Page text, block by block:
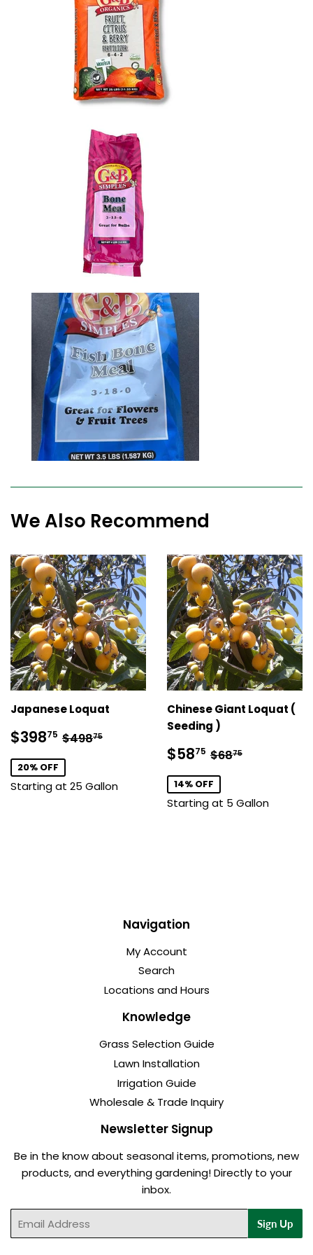
We Also Recommend
Japanese Loquat
Sale
price
$39875 $398.75
Regular price
$49875
20% OFF
Starting at 25 Gallon
Chinese Giant Loquat (
Seeding )
Sale
price
$5875 $58.75
Regular price
$6875
14% OFF
Starting at 5 Gallon
Navigation
My Account
Search
Locations and Hours
Knowledge
Grass Selection Guide
Lawn Installation
Irrigation Guide
Wholesale & Trade Inquiry
Newsletter Signup
Be in the know about seasonal items, promotions, new
products, and everything gardening! Directly to your
inbox.
Sign Up